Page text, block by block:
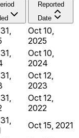
Reported
Date
Oct 10,
2025
Oct 10,
2024
Oct 12,
2023
Oct 12,
2022
Oct 15, 2021